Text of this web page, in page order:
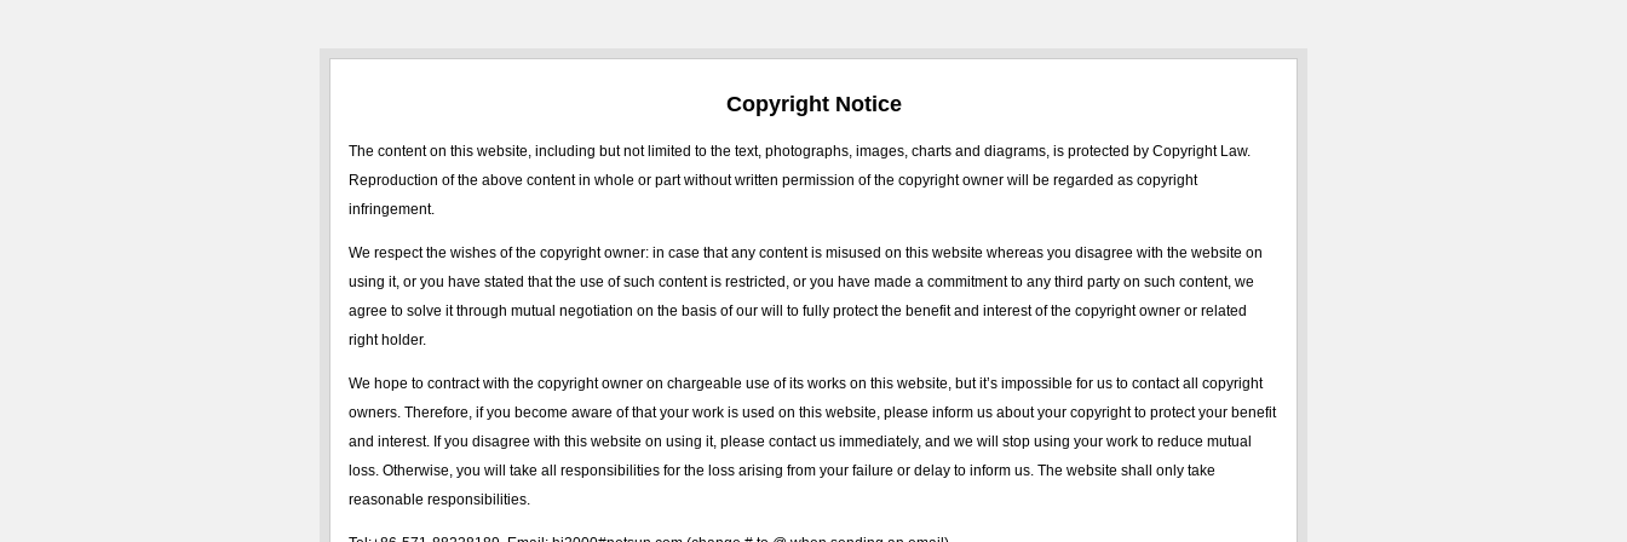
Copyright Notice
The content on this website, including but not limited to the text, photographs, images, charts and diagrams, is protected by Copyright Law.
Reproduction of the above content in whole or part without written permission of the copyright owner will be regarded as copyright
infringement.
We respect the wishes of the copyright owner: in case that any content is misused on this website whereas you disagree with the website on
using it, or you have stated that the use of such content is restricted, or you have made a commitment to any third party on such content, we
agree to solve it through mutual negotiation on the basis of our will to fully protect the benefit and interest of the copyright owner or related
right holder.
We hope to contract with the copyright owner on chargeable use of its works on this website, but it’s impossible for us to contact all copyright
owners. Therefore, if you become aware of that your work is used on this website, please inform us about your copyright to protect your benefit
and interest. If you disagree with this website on using it, please contact us immediately, and we will stop using your work to reduce mutual
loss. Otherwise, you will take all responsibilities for the loss arising from your failure or delay to inform us. The website shall only take
reasonable responsibilities.